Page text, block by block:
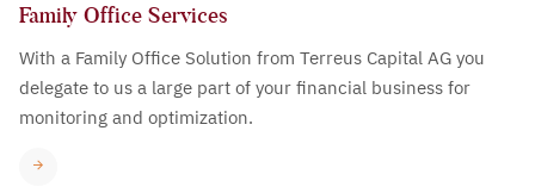
Family Office Services
With a Family Office Solution from Terreus Capital AG you
delegate to us a large part of your financial business for
monitoring and optimization.